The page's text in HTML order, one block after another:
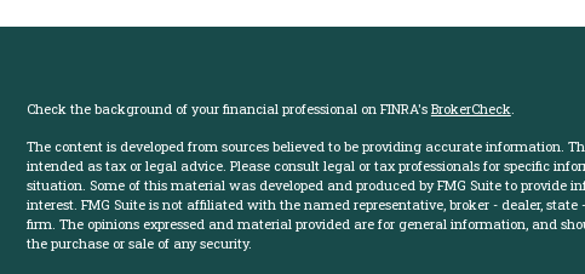
Check the background of your financial professional on FINRA's BrokerCheck.
The content is developed from sources believed to be providing accurate information.
intended as tax or legal advice. Please consult legal or tax professionals for specific
situation. Some of this material was developed and produced by FMG Suite to provide
interest. FMG Suite is not affiliated with the named representative, broker - dealer, state
firm. The opinions expressed and material provided are for general information, and
the purchase or sale of any security.